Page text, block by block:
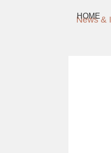
HOME
News &